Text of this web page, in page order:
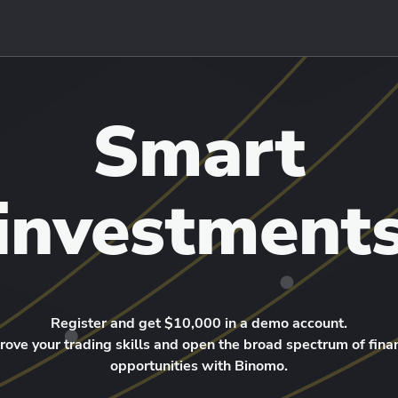
Smart
Register and get $10,000 in a demo account.
your trading skills and open the broad spectrum of
opportunities with Binomo.